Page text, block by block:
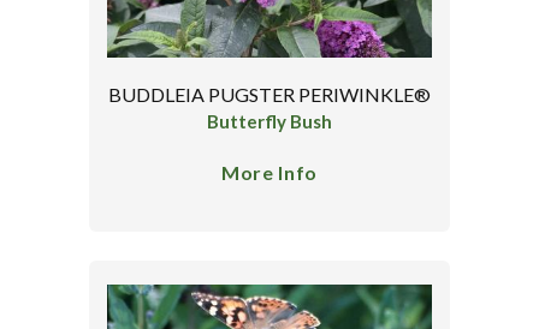
BUDDLEIA PUGSTER PERIWINKLE®
Butterfly Bush
More Info